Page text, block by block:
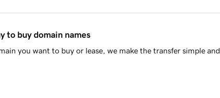
to buy domain names
you want to buy or lease, we make the transfer simple and